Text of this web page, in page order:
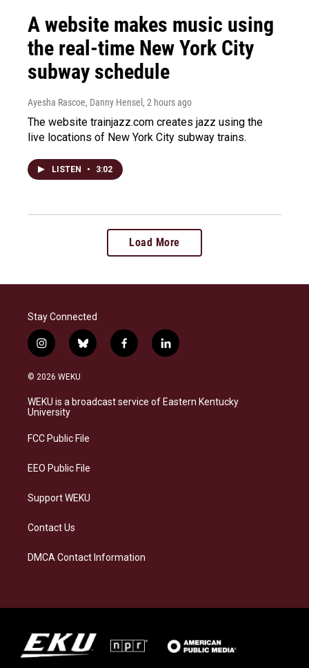
A website makes music using
the real-time New York City
subway schedule
Ayesha Rascoe, Danny Hensel , 2 hours ago
The website trainjazz.com creates jazz using the
live locations of New York City subway trains.
LISTEN • 3:02
Load More
Stay Connected
i
n
s
a
g
a
b
l
s
k
f
a
b
o
l
i
e
d
© 2026 WEKU
WEKU is a broadcast service of Eastern Kentucky
University
FCC Public File
EEO Public File
Support WEKU
Contact Us
DMCA Contact Information